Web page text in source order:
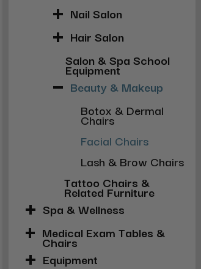
Nail Salon
Hair Salon
Salon & Spa School
Equipment
Beauty & Makeup
Botox & Dermal
Chairs
Facial Chairs
Lash & Brow Chairs
Tattoo Chairs &
Related Furniture
Spa & Wellness
Medical Exam Tables &
Chairs
Equipment